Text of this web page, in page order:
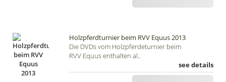
Holzpferdturnier beim RVV Equus 2013
Die DVDs vom Holzpferdeturnier beim
RVV Equus enthalten al..
see details